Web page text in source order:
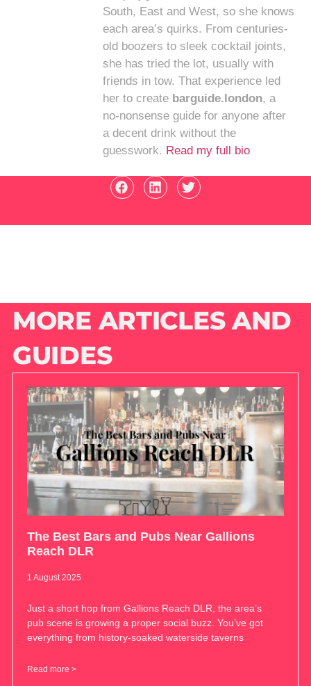
South, East and West, so she knows
each area’s quirks. From centuries-
old boozers to sleek cocktail joints,
she has tried the lot, usually with
friends in tow. That experience led
her to create barguide.london, a
no-nonsense guide for anyone after
a decent drink without the
guesswork. Read my full bio
MORE ARTICLES AND
GUIDES
The Best Bars and Pubs Near Gallions
Reach DLR
1 August 2025
Just a short hop from Gallions Reach DLR, the area’s
pub scene is growing a proper social buzz. You’ve got
everything from history-soaked waterside taverns
Read more >